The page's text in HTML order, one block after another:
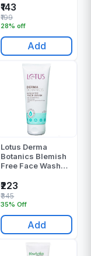
₹143
28% off
₹199
Add
Lotus Derma
Botanics Blemish
Free Face Wash
₹223
35% Off
₹345
Add